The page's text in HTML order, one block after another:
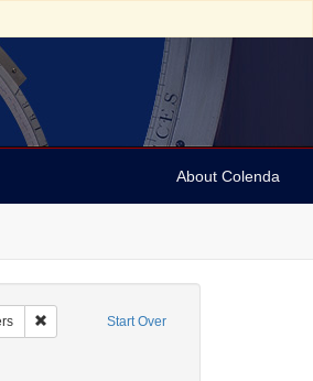
About Colenda
Start Over
Kingston
Myers, I.Remove constraint Form/Genre: Letters